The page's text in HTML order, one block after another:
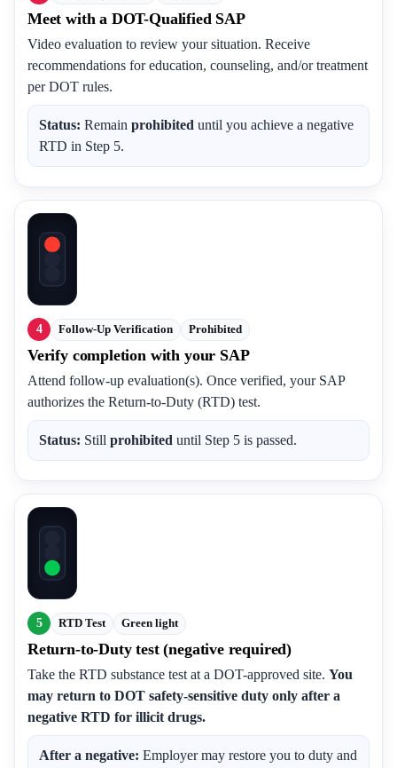
Meet with a DOT-Qualified SAP
Video evaluation to review your situation. Receive
recommendations for education, counseling, and/or treatment
per DOT rules.
Status: Remain prohibited until you achieve a negative
RTD in Step 5.
4 Follow-Up Verification Prohibited
Verify completion with your SAP
Attend follow-up evaluation(s). Once verified, your SAP
authorizes the Return-to-Duty (RTD) test.
Status: Still prohibited until Step 5 is passed.
5 RTD Test Green light
Return-to-Duty test (negative required)
Take the RTD substance test at a DOT-approved site. You
may return to DOT safety-sensitive duty only after a
negative RTD for illicit drugs.
After a negative: Employer may restore you to duty and